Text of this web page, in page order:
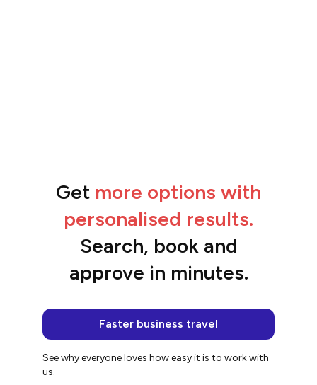
Get more options with
personalised results.
Search, book and
approve in minutes.
Faster business travel
See why everyone loves how easy it is to work with
us.
“The feedback from the team has been
amazing.”
Ben